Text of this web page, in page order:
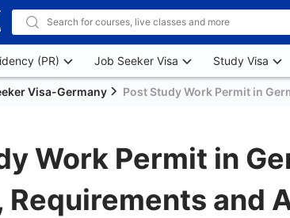
(PR) Job Seeker Visa Study Visa
Visa-Germany Post Study Work Permit in
Work Permit in
Requirements and